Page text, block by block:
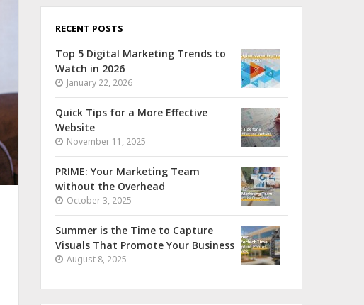
RECENT POSTS
Top 5 Digital Marketing Trends to
Watch in 2026
January 22, 2026
Quick Tips for a More Effective
Website
November 11, 2025
PRIME: Your Marketing Team
without the Overhead
October 3, 2025
Summer is the Time to Capture
Visuals That Promote Your Business
August 8, 2025